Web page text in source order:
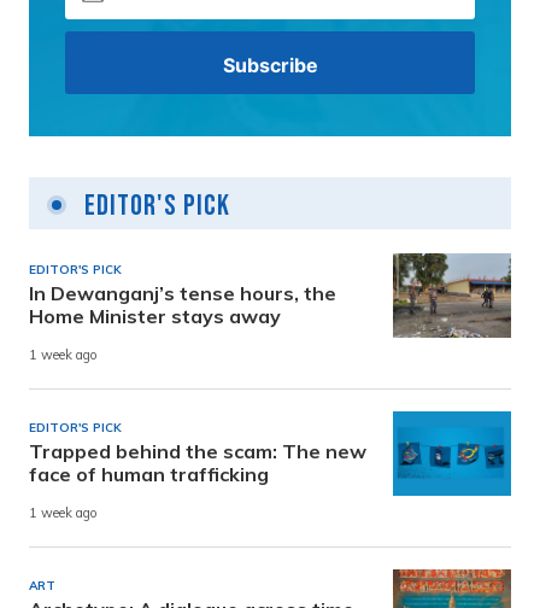
Editor's Pick
EDITOR'S PICK
In Dewanganj’s tense hours, the
Home Minister stays away
1 week ago
EDITOR'S PICK
Trapped behind the scam: The new
face of human trafficking
1 week ago
ART